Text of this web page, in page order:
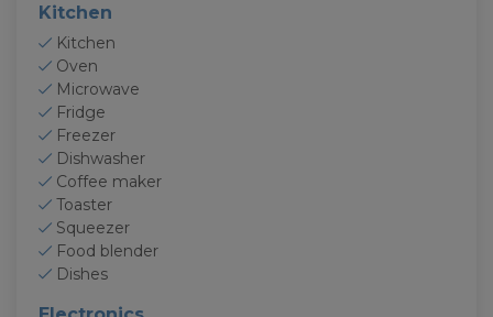
Kitchen
Kitchen
Oven
Microwave
Fridge
Freezer
Dishwasher
Coffee maker
Toaster
Squeezer
Food blender
Dishes